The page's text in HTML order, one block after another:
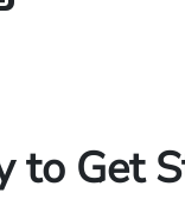
to Get